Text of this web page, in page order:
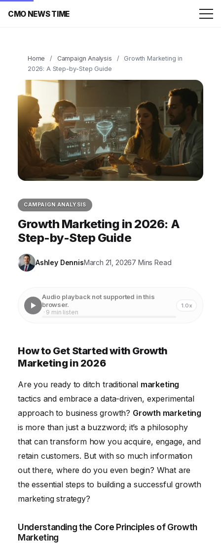
CMO NEWS TIME
Home / Campaign Analysis /
Growth Marketing in
2026: A Step-by-Step Guide
CAMPAIGN ANALYSIS
Growth Marketing in 2026: A
Step-by-Step Guide
Ashley DennisMarch 21, 20267 Mins Read
Audio playback not supported in this
browser.
· 9 min listen
1.0x
How to Get Started with Growth
Marketing in 2026
Are you ready to ditch traditional marketing
tactics and embrace a data-driven, experimental
approach to business growth? Growth marketing
is more than just a buzzword; it’s a philosophy
that can transform how you acquire, engage, and
retain customers. But with so much information
out there, where do you even begin? What are
the essential steps to building a successful growth
marketing strategy?
Understanding the Core Principles of Growth
Marketing